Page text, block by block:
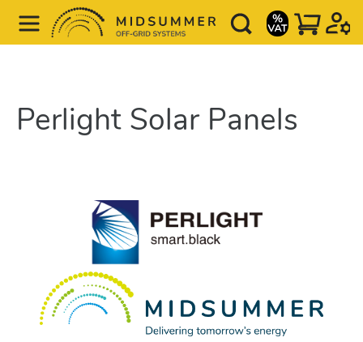
Perlight Solar Panels